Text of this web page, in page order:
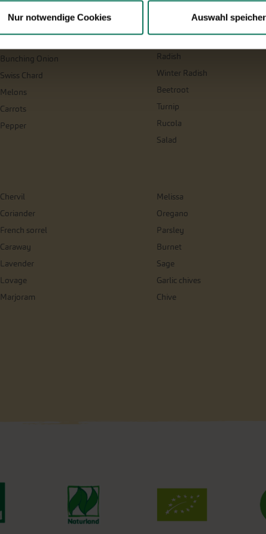
Nur notwendige Cookies Auswahl
Bunching Onion
Swiss Chard
Melons
Carrots
Pepper
Radish
Winter Radish
Beetroot
Turnip
Rucola
Salad
Chervil
Coriander
French sorrel
Caraway
Lavender
Lovage
Marjoram
Melissa
Oregano
Parsley
Burnet
Sage
Garlic chives
Chive